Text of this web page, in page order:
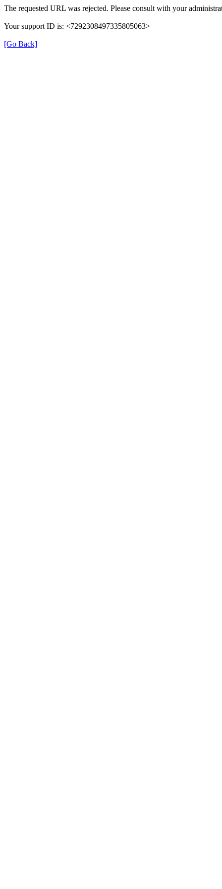
The requested URL was rejected. Please consult with your
Your support ID is: <7292308497335805063>
[Go Back]